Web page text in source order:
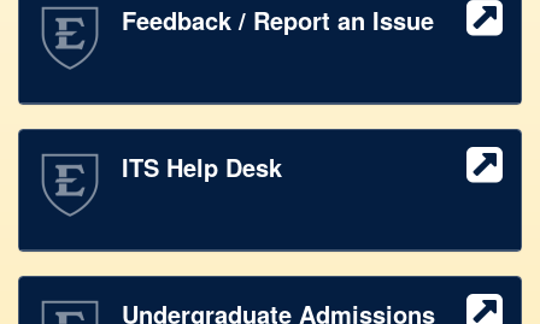
Feedback / Report an Issue
ITS Help Desk
Undergraduate Admissions